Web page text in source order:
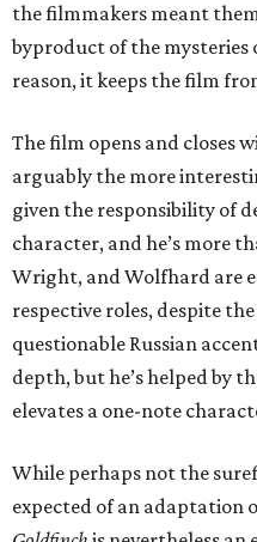
the filmmakers meant
byproduct of the mysteries
reason, it keeps the film
The film opens and closes
arguably the more
given the responsibility of
character, and he’s more
Wright, and Wolfhard are
respective roles, despite
questionable Russian
depth, but he’s helped by
elevates a one-note
While perhaps not the
expected of an adaptation